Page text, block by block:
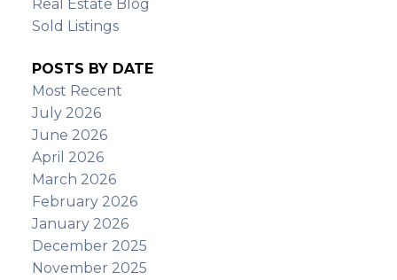
Real Estate Blog
Sold Listings
POSTS BY DATE
Most Recent
July 2026
June 2026
April 2026
March 2026
February 2026
January 2026
December 2025
November 2025